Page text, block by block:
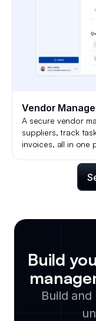
Vendor
A secure vendor
suppliers, track
invoices, all in one
Build
Build